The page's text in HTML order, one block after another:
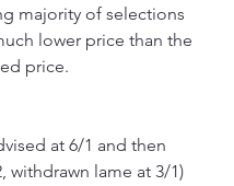
majority of selections
lower price than the
price.
at 6/1 and then
withdrawn lame at 3/1)